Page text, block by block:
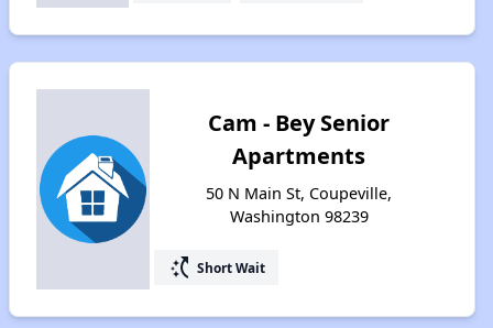
Cam - Bey Senior
Apartments
50 N Main St, Coupeville,
Washington 98239
switch_access_shortcut Short Wait